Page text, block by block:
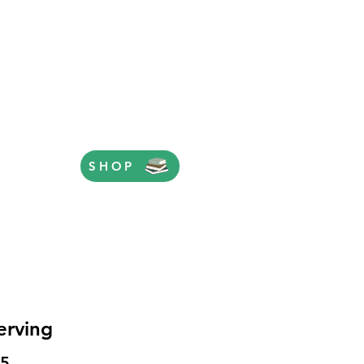
SHOP